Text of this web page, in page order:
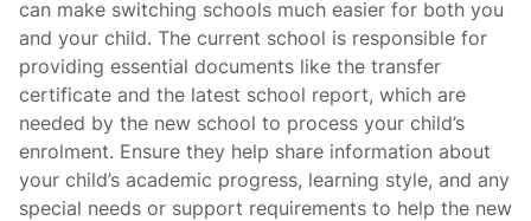
can make switching schools much easier for both you
and your child. The current school is responsible for
providing essential documents like the transfer
certificate and the latest school report, which are
needed by the new school to process your child’s
enrolment. Ensure they help share information about
your child’s academic progress, learning style, and any
special needs or support requirements to help the new